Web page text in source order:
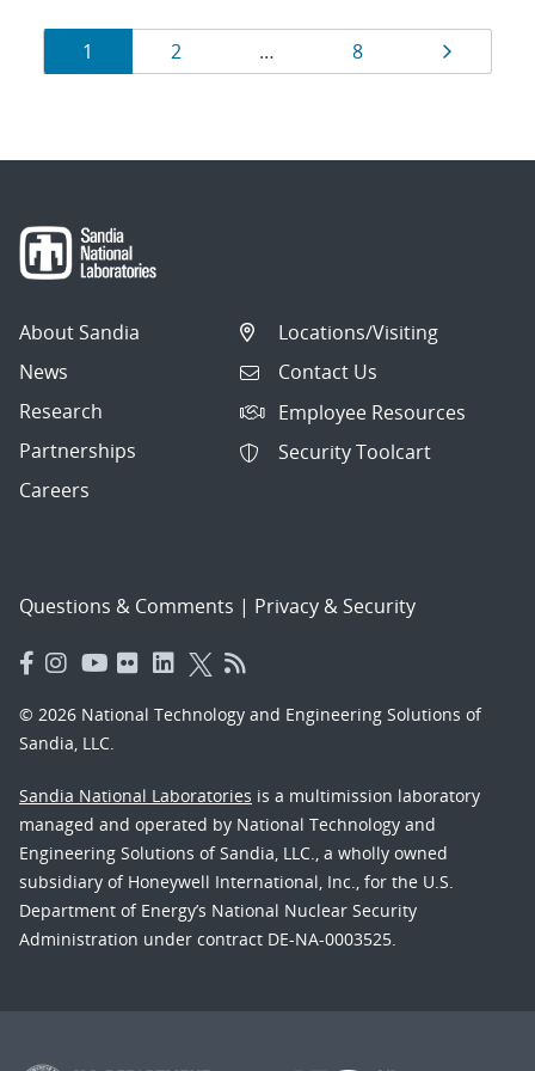
Results
navigation
Page
1 Page
2 … Page
8 Page
About Sandia
News
Research
Partnerships
Careers
Locations/Visiting
Contact Us
Employee Resources
Security Toolcart
Questions & Comments | Privacy & Security
© 2026 National Technology and Engineering Solutions of
Sandia, LLC.
Sandia National Laboratories is a multimission laboratory
managed and operated by National Technology and
Engineering Solutions of Sandia, LLC., a wholly owned
subsidiary of Honeywell International, Inc., for the U.S.
Department of Energy’s National Nuclear Security
Administration under contract DE-NA-0003525.